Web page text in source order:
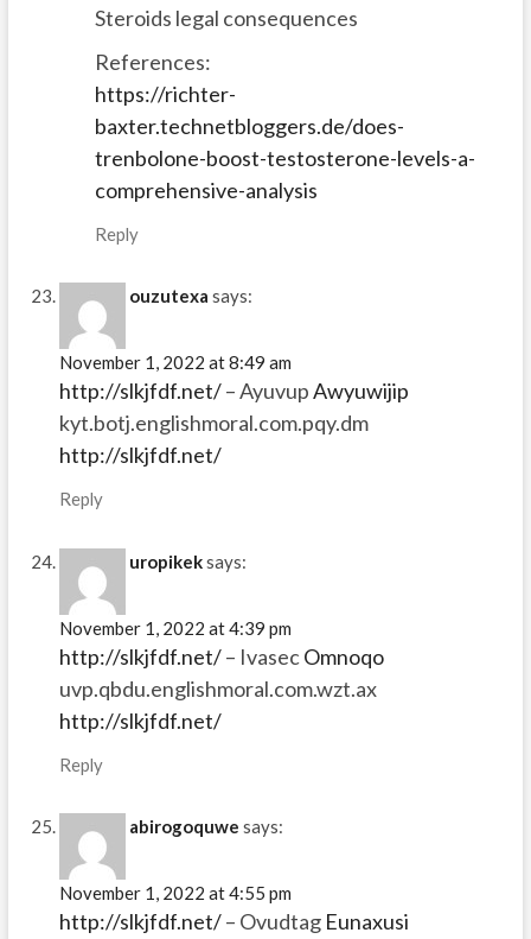
Steroids legal consequences
References:
https://richter-
baxter.technetbloggers.de/does-
trenbolone-boost-testosterone-levels-a-
comprehensive-analysis
Reply
ouzutexa says:
November 1, 2022 at 8:49 am
http://slkjfdf.net/– AyuvupAwyuwijip
kyt.botj.englishmoral.com.pqy.dm
http://slkjfdf.net/
Reply
uropikeksays:
November 1, 2022 at 4:39 pm
http://slkjfdf.net/– IvasecOmnoqo
uvp.qbdu.englishmoral.com.wzt.ax
http://slkjfdf.net/
Reply
abirogoquwe says:
November 1, 2022 at 4:55 pm
http://slkjfdf.net/– Ovudtag Eunaxusi